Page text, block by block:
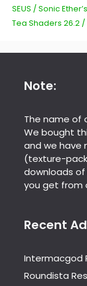
SEUS / Sonic
Tea Shaders 26.2 /
Note:
The name of
We bought
and we have
(texture-
downloads
you get from
Recent
Intermacgod
Roundista